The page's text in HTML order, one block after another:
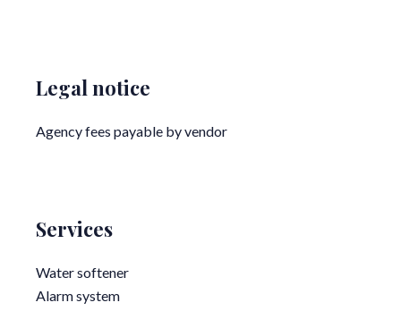
Legal notice
Agency fees payable by vendor
Services
Water softener
Alarm system